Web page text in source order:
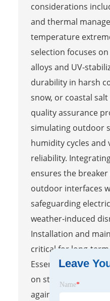
considerations
and thermal
temperature
selection focuses
alloys and UV-
durability in harsh
snow, or coastal
quality assurance
simulating outdoor
humidity cycles
reliability.
ensures the
outdoor interfaces
safeguarding
weather-induced
Installation and
critical for long-
Essential steps
on stable surfaces,
against moisture,
Leave
Name*